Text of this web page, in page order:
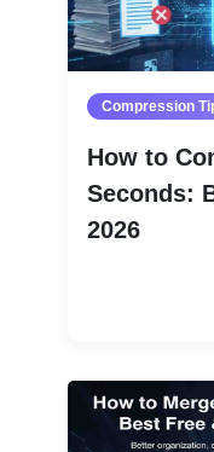
Compression
How to
Seconds:
2026